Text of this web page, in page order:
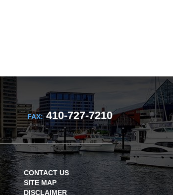
FAX:410-727-7210
CONTACT US
SITE MAP
DISCLAIMER